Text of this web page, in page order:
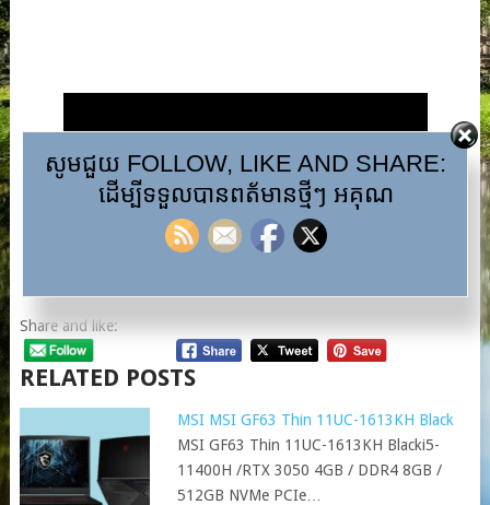
Share and like:
RELATED POSTS
MSI MSI GF63 Thin 11UC-1613KH Black
MSI GF63 Thin 11UC-1613KH Blacki5-
11400H /RTX 3050 4GB / DDR4 8GB /
512GB NVMe PCIe…
សូមជួយ FOLLOW, LIKE AND SHARE:
ដើម្បីទទួលបានពត័មានថ្មីៗ អគុណ